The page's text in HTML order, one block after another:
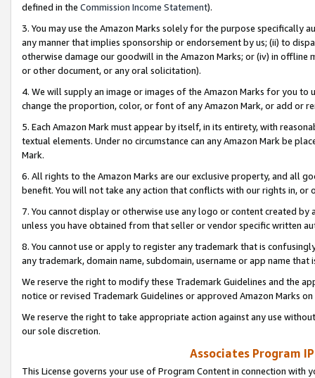
defined in the Commission Income Statement).
3. You may use the Amazon Marks solely for the purpose specifically
any manner that implies sponsorship or endorsement by us; (ii) to
otherwise damage our goodwill in the Amazon Marks; or (iv) in offline
or other document, or any oral solicitation).
4. We will supply an image or images of the Amazon Marks for you to
change the proportion, color, or font of any Amazon Mark, or add or
5. Each Amazon Mark must appear by itself, in its entirety, with
textual elements. Under no circumstance can any Amazon Mark be
Mark.
6. All rights to the Amazon Marks are our exclusive property, and all
benefit. You will not take any action that conflicts with our rights in, or
7. You cannot display or otherwise use any logo or content created
unless you have obtained from that seller or vendor specific written
8. You cannot use or apply to register any trademark that is
any trademark, domain name, subdomain, username or app name
We reserve the right to modify these Trademark Guidelines and the
notice or revised Trademark Guidelines or approved Amazon Marks
We reserve the right to take appropriate action against any use
our sole discretion.
Associates Program
This License governs your use of Program Content in connection